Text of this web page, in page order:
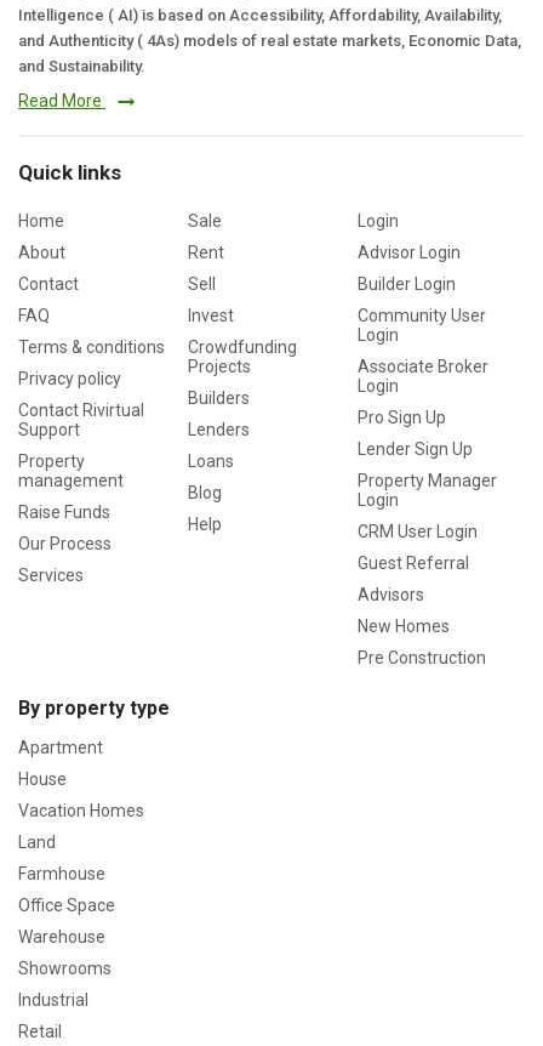
Intelligence ( AI) is based on Accessibility, Affordability, Availability,
and Authenticity ( 4As) models of real estate markets, Economic Data,
and Sustainability.
Read More
Quick links
Home
About
Contact
FAQ
Terms & conditions
Privacy policy
Contact Rivirtual
Support
Property
management
Raise Funds
Our Process
Services
Sale
Rent
Sell
Invest
Crowdfunding
Projects
Builders
Lenders
Loans
Blog
Help
Login
Advisor Login
Builder Login
Community User
Login
Associate Broker
Login
Pro Sign Up
Lender Sign Up
Property Manager
Login
CRM User Login
Guest Referral
Advisors
New Homes
Pre Construction
By property type
Apartment
House
Vacation Homes
Land
Farmhouse
Office Space
Warehouse
Showrooms
Industrial
Retail